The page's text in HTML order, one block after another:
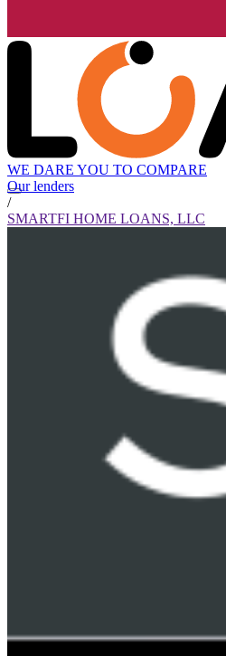
WE DARE YOU TO COMPARE
Our lenders
/
SMARTFI HOME LOANS, LLC